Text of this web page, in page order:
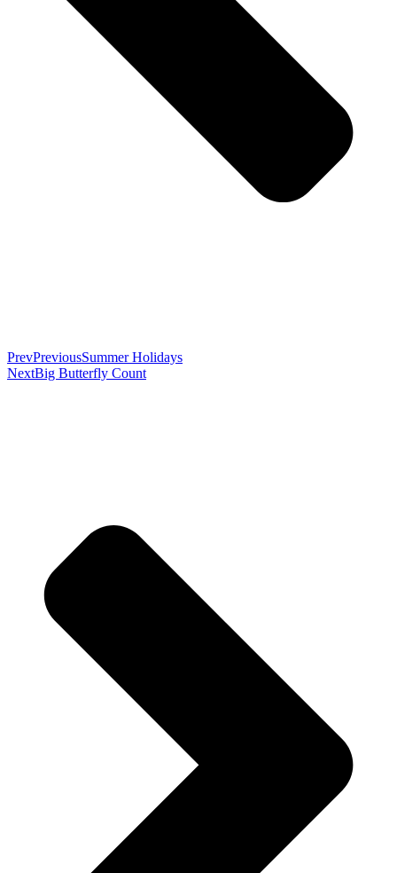
PrevPreviousSummer Holidays
NextBig Butterfly Count